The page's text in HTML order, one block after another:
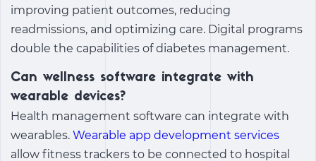
improving patient outcomes, reducing
readmissions, and optimizing care. Digital programs
double the capabilities of diabetes management.
Can wellness software integrate with
wearable devices?
Health management software can integrate with
wearables. Wearable app development services
allow fitness trackers to be connected to hospital